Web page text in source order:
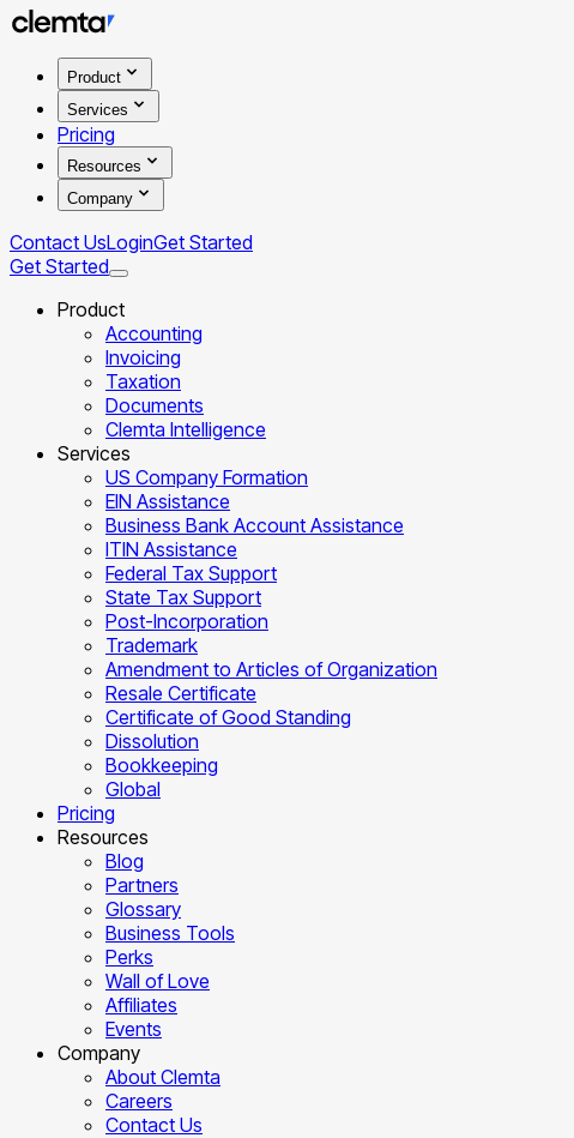
Product
Services
Pricing
Resources
Company
Contact UsLoginGet Started
Get Started
Product
Accounting
Invoicing
Taxation
Documents
Clemta Intelligence
Services
US Company Formation
EIN Assistance
Business Bank Account Assistance
ITIN Assistance
Federal Tax Support
State Tax Support
Post-Incorporation
Trademark
Amendment to Articles of Organization
Resale Certificate
Certificate of Good Standing
Dissolution
Bookkeeping
Global
Pricing
Resources
Blog
Partners
Glossary
Business Tools
Perks
Wall of Love
Affiliates
Events
Company
About Clemta
Careers
Contact Us